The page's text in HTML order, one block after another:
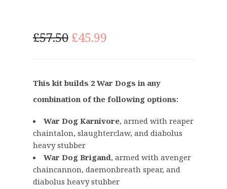
£57.50 O
g
i
n
a
l
p
r
i
c
£45.99C
e
n
t
p
r
i
c
e
This kit builds 2 War Dogs in any
combination of the following options:
War Dog Karnivore, armed with reaper
chaintalon, slaughterclaw, and diabolus
heavy stubber
War Dog Brigand, armed with avenger
chaincannon, daemonbreath spear, and
diabolus heavy stubber